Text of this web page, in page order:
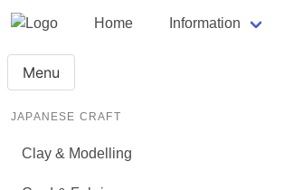
Home Information
Menu
JAPANESE CRAFT
Clay & Modelling